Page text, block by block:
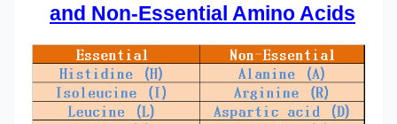
and Non-Essential Amino Acids